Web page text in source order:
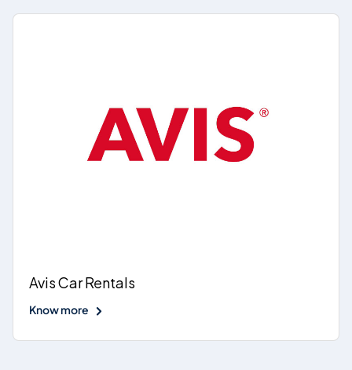
Avis Car Rentals
Know more